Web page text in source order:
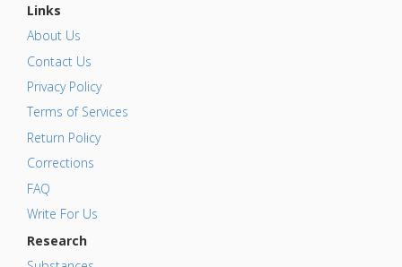
Links
About Us
Contact Us
Privacy Policy
Terms of Services
Return Policy
Corrections
FAQ
Write For Us
Research